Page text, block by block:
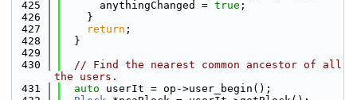
  425
      anythingChanged =
true ;
  426
    }
  427
return ;
  428
  }
  429
  430
// Find the nearest common ancestor of all
the users.
  431
auto userIt = op->user_begin();